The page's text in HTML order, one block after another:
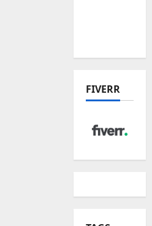
FIVERR